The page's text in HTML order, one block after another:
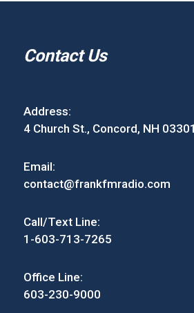
Contact Us
Address:
4 Church St., Concord, NH 03301
Email:
contact@frankfmradio.com
Call/Text Line:
1-603-713-7265
Office Line:
603-230-9000